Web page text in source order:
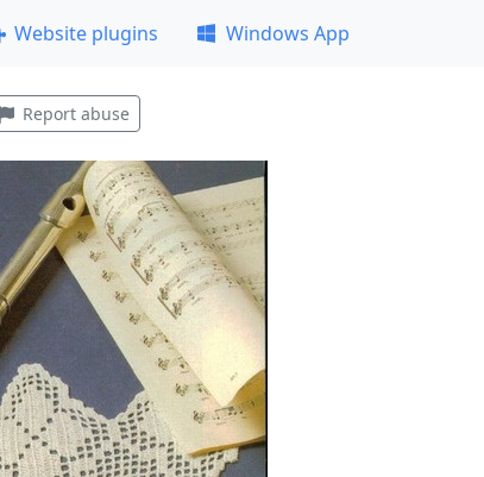
Website plugins Windows App
Report abuse